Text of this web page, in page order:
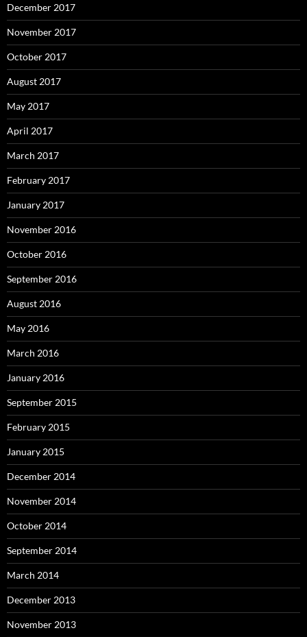
December 2017
November 2017
October 2017
August 2017
May 2017
April 2017
March 2017
February 2017
January 2017
November 2016
October 2016
September 2016
August 2016
May 2016
March 2016
January 2016
September 2015
February 2015
January 2015
December 2014
November 2014
October 2014
September 2014
March 2014
December 2013
November 2013